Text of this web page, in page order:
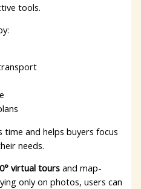
tools.
and helps buyers focus
needs.
virtual tours and map-
only on photos, users can